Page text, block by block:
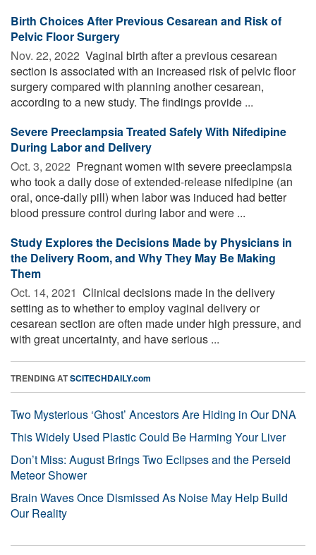
Birth Choices After Previous Cesarean and Risk of
Pelvic Floor Surgery
Nov. 22, 2022  Vaginal birth after a previous cesarean
section is associated with an increased risk of pelvic floor
surgery compared with planning another cesarean,
according to a new study. The findings provide ...
Severe Preeclampsia Treated Safely With Nifedipine
During Labor and Delivery
Oct. 3, 2022  Pregnant women with severe preeclampsia
who took a daily dose of extended-release nifedipine (an
oral, once-daily pill) when labor was induced had better
blood pressure control during labor and were ...
Study Explores the Decisions Made by Physicians in
the Delivery Room, and Why They May Be Making
Them
Oct. 14, 2021  Clinical decisions made in the delivery
setting as to whether to employ vaginal delivery or
cesarean section are often made under high pressure, and
with great uncertainty, and have serious ...
TRENDING ATSCITECHDAILY.com
Two Mysterious ‘Ghost’ Ancestors Are Hiding in Our DNA
This Widely Used Plastic Could Be Harming Your Liver
Don’t Miss: August Brings Two Eclipses and the Perseid
Meteor Shower
Brain Waves Once Dismissed As Noise May Help Build
Our Reality